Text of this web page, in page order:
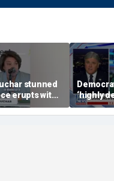
stunned
erupts with
‘highly
course:
advisor